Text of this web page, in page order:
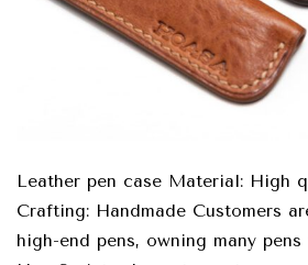
Leather pen case Material: High
Crafting: Handmade Customers
high-end pens, owning many